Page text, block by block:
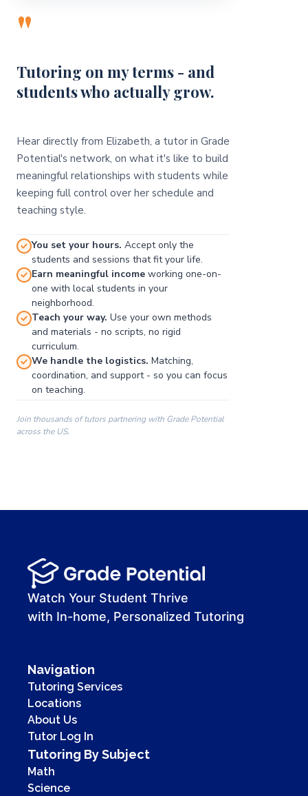
00:00
00:41
"
Tutoring on my terms - and
students who actually grow.
Hear directly from Elizabeth, a tutor in Grade
Potential's network, on what it's like to build
meaningful relationships with students while
keeping full control over her schedule and
teaching style.
You set your hours. Accept only the
students and sessions that fit your life.
Earn meaningful income working one-on-
one with local students in your
neighborhood.
Teach your way. Use your own methods
and materials - no scripts, no rigid
curriculum.
We handle the logistics. Matching,
coordination, and support - so you can focus
on teaching.
Join thousands of tutors partnering with Grade Potential
across the US.
Watch Your Student Thrive
with In-home, Personalized Tutoring
Navigation
Tutoring Services
Locations
About Us
Tutor Log In
Tutoring By Subject
Math
Science